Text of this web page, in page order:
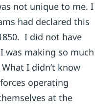
not unique to me. I
had declared this
I did not have
was making so much
I didn’t know
operating
at the